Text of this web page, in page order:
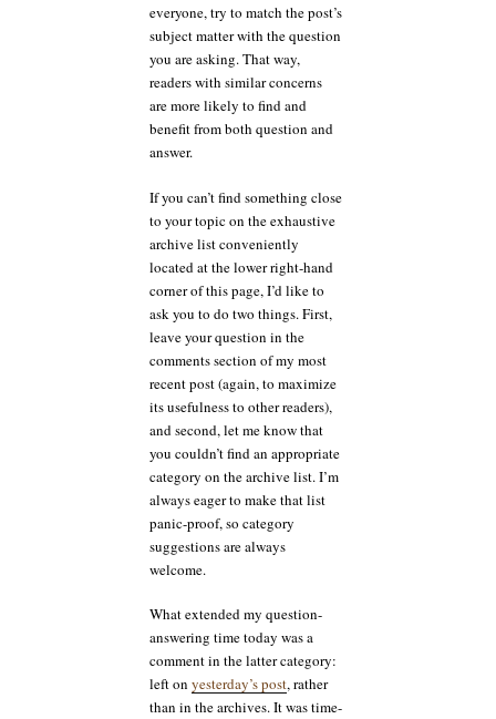
everyone, try to match the post’s
subject matter with the question
you are asking. That way,
readers with similar concerns
are more likely to find and
benefit from both question and
answer.
If you can’t find something close
to your topic on the exhaustive
archive list conveniently
located at the lower right-hand
corner of this page, I’d like to
ask you to do two things. First,
leave your question in the
comments section of my most
recent post (again, to maximize
its usefulness to other readers),
and second, let me know that
you couldn’t find an appropriate
category on the archive list. I’m
always eager to make that list
panic-proof, so category
suggestions are always
welcome.
What extended my question-
answering time today was a
comment in the latter category:
left on yesterday’s post, rather
than in the archives. It was time-